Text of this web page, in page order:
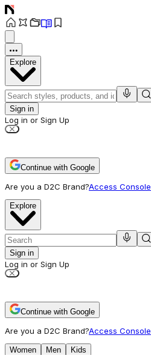
Explore
Sign in
Log in or Sign Up
Continue with Google
Are you a D2C Brand?Access Console
Explore
Sign in
Log in or Sign Up
Continue with Google
Are you a D2C Brand?Access Console
Women Men Kids